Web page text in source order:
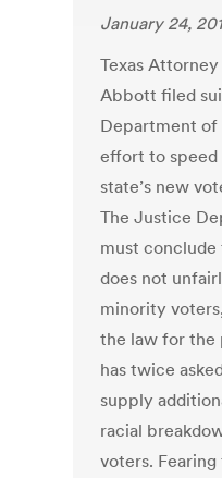
January 24,
Texas
Abbott filed
Department of
effort to
state’s new
The Justice
must
does not
minority
the law for the
has twice
supply
racial
voters.